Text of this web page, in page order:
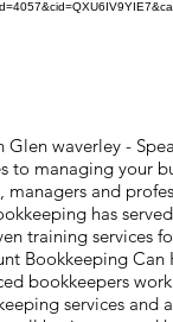
Glen waverley -
to managing your
managers and
has
training services
Bookkeeping Can
bookkeepers
services and